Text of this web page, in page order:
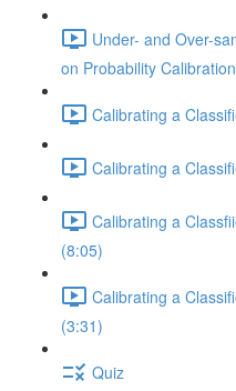
Under- and Over-
on Probability
Calibrating a
Calibrating a
Calibrating a
(8:05)
Calibrating a
(3:31)
Quiz